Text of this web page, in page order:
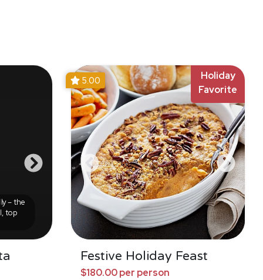
– the
top
Holiday
Favorite
5.00
Festive Holiday Feast
$180.00 per person